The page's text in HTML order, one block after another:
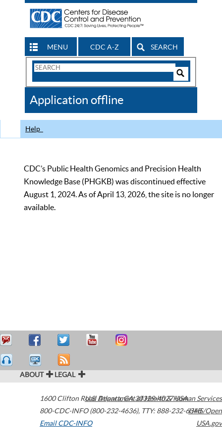
MENU CDC A-Z SEARCH
Search
CDC
Application offline
Help
CDC’s Public Health Genomics and Precision Health
Knowledge Base (PHGKB) was discontinued effective
August 1, 2024. As of April 13, 2026, the site is no longer
available.
ABOUT LEGAL
1600 Clifton Road Atlanta,GA30329-4027USA
800-CDC-INFO (800-232-4636), TTY: 888-232-6348
Email CDC-INFO
U.S. Department of Health & Human Services
HHS/Open
USA.gov